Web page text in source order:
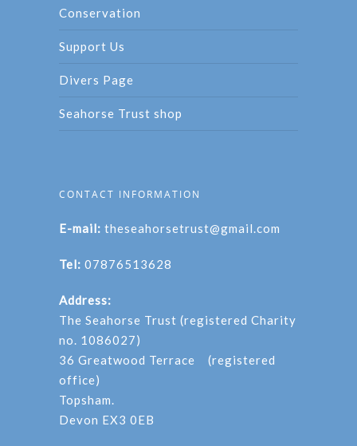
Conservation
Support Us
Divers Page
Seahorse Trust shop
CONTACT INFORMATION
E-mail: theseahorsetrust@gmail.com
Tel: 07876513628
Address:
The Seahorse Trust (registered Charity
no. 1086027)
36 Greatwood Terrace (registered
office)
Topsham.
Devon EX3 0EB